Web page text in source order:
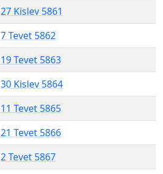
27 Kislev 5861
7 Tevet 5862
19 Tevet 5863
30 Kislev 5864
11 Tevet 5865
21 Tevet 5866
2 Tevet 5867